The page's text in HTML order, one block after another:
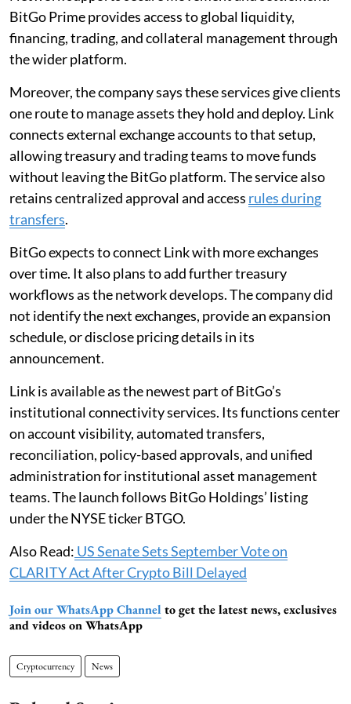
BitGo Prime provides access to global liquidity,
financing, trading, and collateral management through
the wider platform.
Moreover, the company says these services give clients
one route to manage assets they hold and deploy. Link
connects external exchange accounts to that setup,
allowing treasury and trading teams to move funds
without leaving the BitGo platform. The service also
retains centralized approval and access rules during
transfers.
BitGo expects to connect Link with more exchanges
over time. It also plans to add further treasury
workflows as the network develops. The company did
not identify the next exchanges, provide an expansion
schedule, or disclose pricing details in its
announcement.
Link is available as the newest part of BitGo’s
institutional connectivity services. Its functions center
on account visibility, automated transfers,
reconciliation, policy-based approvals, and unified
administration for institutional asset management
teams. The launch follows BitGo Holdings’ listing
under the NYSE ticker BTGO.
Also Read: US Senate Sets September Vote on
CLARITY Act After Crypto Bill Delayed
Join our WhatsApp Channel to get the latest news, exclusives
and videos on WhatsApp
Cryptocurrency News